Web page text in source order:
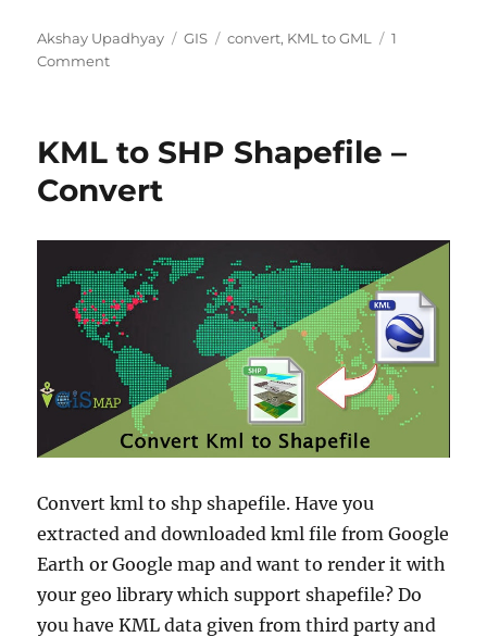
Author
Akshay Upadhyay Categories
GIS Tags
convert, KML to GML
1
Commenton
–
Keyhole
Geography
KML to SHP Shapefile –
Convert
Convert kml to shp shapefile. Have you
extracted and downloaded kml file from Google
Earth or Google map and want to render it with
your geo library which support shapefile? Do
you have KML data given from third party and